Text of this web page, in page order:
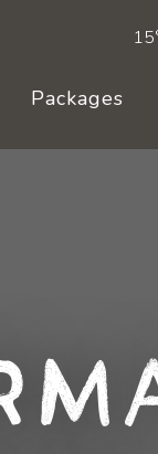
Packages